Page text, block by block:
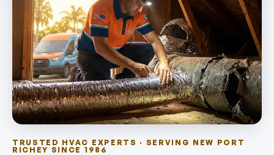
TRUSTED HVAC EXPERTS · SERVING NEW PORT
RICHEY SINCE 1986